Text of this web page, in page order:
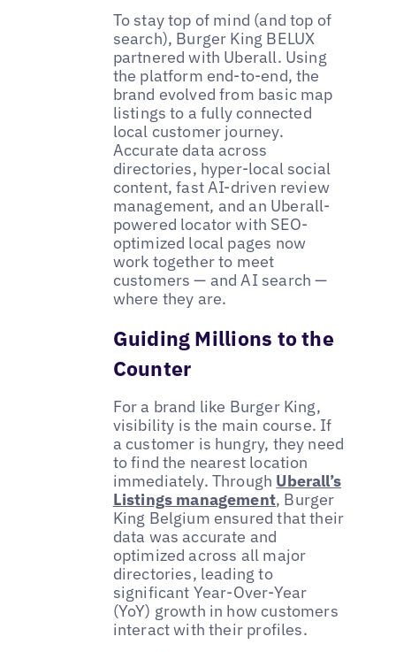
To stay top of mind (and top of
search), Burger King BELUX
partnered with Uberall. Using
the platform end-to-end, the
brand evolved from basic map
listings to a fully connected
local customer journey.
Accurate data across
directories, hyper-local social
content, fast AI-driven review
management, and an Uberall-
powered locator with SEO-
optimized local pages now
work together to meet
customers — and AI search —
where they are.
Guiding Millions to the
Counter
For a brand like Burger King,
visibility is the main course. If
a customer is hungry, they need
to find the nearest location
immediately. Through Uberall’s
Listings management, Burger
King Belgium ensured that their
data was accurate and
optimized across all major
directories, leading to
significant Year-Over-Year
(YoY) growth in how customers
interact with their profiles.